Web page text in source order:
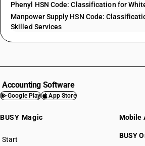
Phenyl HSN Code: Classification for
Manpower Supply HSN Code:
Skilled Services
Accounting Software
Google Play App Store
BUSY Magic
Start
BUSY plan
Mobile
BUSY